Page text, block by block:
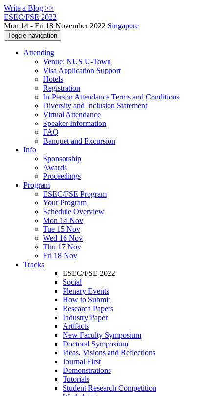
Write a Blog >>
ESEC/FSE 2022
Mon 14 - Fri 18 November 2022 Singapore
Toggle navigation
Attending
Venue: NUS U-Town
Visa Application Support
Hotels
Registration
In-Person Attendance Terms and Conditions
Diversity and Inclusion Statement
Virtual Attendance
Speaker Information
FAQ
Banquet and Excursion
Info
Sponsorship
Awards
Proceedings
Program
ESEC/FSE Program
Your Program
Schedule Overview
Mon 14 Nov
Tue 15 Nov
Wed 16 Nov
Thu 17 Nov
Fri 18 Nov
Tracks
ESEC/FSE 2022
Social
Plenary Events
How to Submit
Research Papers
Industry Paper
Artifacts
New Faculty Symposium
Doctoral Symposium
Ideas, Visions and Reflections
Journal First
Demonstrations
Tutorials
Student Research Competition